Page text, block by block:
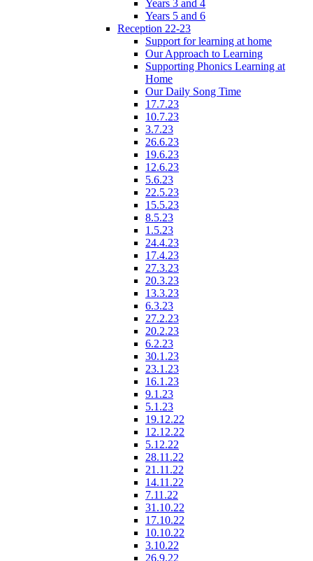
Years 3 and 4
Years 5 and 6
Reception 22-23
Support for learning at home
Our Approach to Learning
Supporting Phonics Learning at
Home
Our Daily Song Time
17.7.23
10.7.23
3.7.23
26.6.23
19.6.23
12.6.23
5.6.23
22.5.23
15.5.23
8.5.23
1.5.23
24.4.23
17.4.23
27.3.23
20.3.23
13.3.23
6.3.23
27.2.23
20.2.23
6.2.23
30.1.23
23.1.23
16.1.23
9.1.23
5.1.23
19.12.22
12.12.22
5.12.22
28.11.22
21.11.22
14.11.22
7.11.22
31.10.22
17.10.22
10.10.22
3.10.22
26.9.22